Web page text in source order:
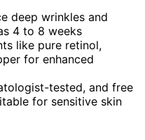
deep wrinkles and
4 to 8 weeks
like pure retinol,
for enhanced
tested, and free
for sensitive skin